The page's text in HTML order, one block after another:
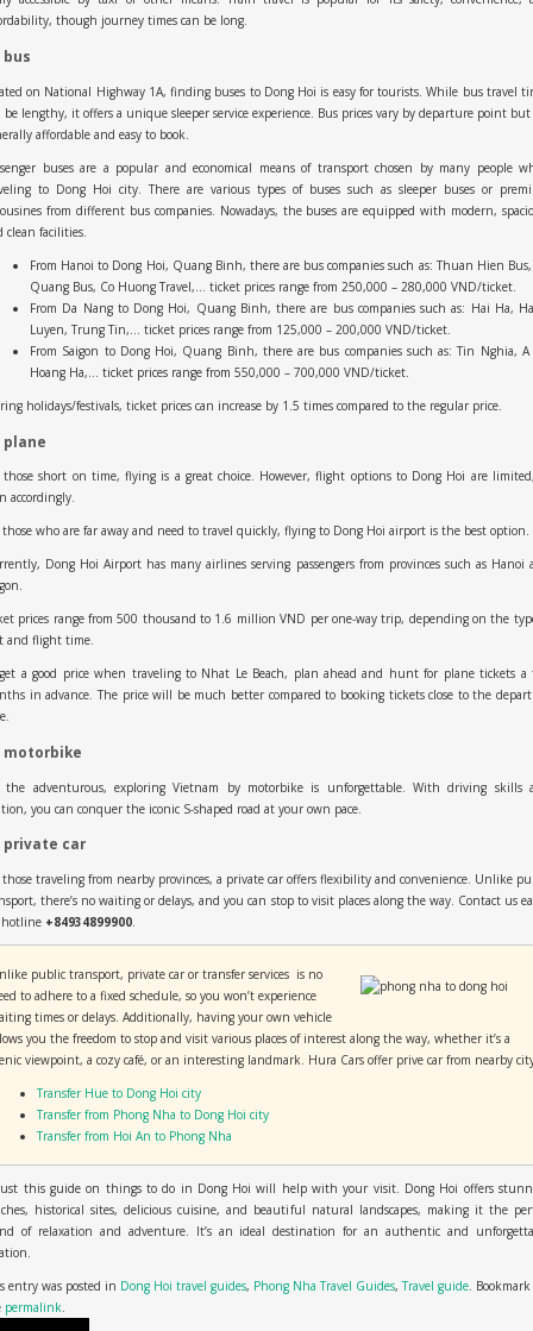
though journey times can be long.
bus
on National Highway 1A, finding buses to Dong Hoi is easy for tourists. While bus travel
be lengthy, it offers a unique sleeper service experience. Bus prices vary by departure point but
affordable and easy to book.
buses are a popular and economical means of transport chosen by many people
to Dong Hoi city. There are various types of buses such as sleeper buses or
from different bus companies. Nowadays, the buses are equipped with modern,
clean facilities.
From Hanoi to Dong Hoi, Quang Binh, there are bus companies such as: Thuan Hien
Quang Bus, Co Huong Travel,… ticket prices range from 250,000 – 280,000 VND/ticket.
From Da Nang to Dong Hoi, Quang Binh, there are bus companies such as: Hai Ha,
Luyen, Trung Tin,… ticket prices range from 125,000 – 200,000 VND/ticket.
From Saigon to Dong Hoi, Quang Binh, there are bus companies such as: Tin Nghia, A
Hoang Ha,… ticket prices range from 550,000 – 700,000 VND/ticket.
holidays/festivals, ticket prices can increase by 1.5 times compared to the regular price.
plane
those short on time, flying is a great choice. However, flight options to Dong Hoi are
accordingly.
those who are far away and need to travel quickly, flying to Dong Hoi airport is the best option.
Dong Hoi Airport has many airlines serving passengers from provinces such as Hanoi
prices range from 500 thousand to 1.6 million VND per one-way trip, depending on the
and flight time.
a good price when traveling to Nhat Le Beach, plan ahead and hunt for plane tickets a
in advance. The price will be much better compared to booking tickets close to the
motorbike
the adventurous, exploring Vietnam by motorbike is unforgettable. With driving skills
you can conquer the iconic S-shaped road at your own pace.
private car
those traveling from nearby provinces, a private car offers flexibility and convenience. Unlike
there’s no waiting or delays, and you can stop to visit places along the way. Contact us
hotline +84934899900.
public transport, private car or transfer services is no
to adhere to a fixed schedule, so you won’t experience
times or delays. Additionally, having your own vehicle
you the freedom to stop and visit various places of interest along the way, whether it’s a
viewpoint, a cozy café, or an interesting landmark. Hura Cars offer prive car from nearby
Transfer Hue to Dong Hoi city
Transfer from Phong Nha to Dong Hoi city
Transfer from Hoi An to Phong Nha
this guide on things to do in Dong Hoi will help with your visit. Dong Hoi offers
historical sites, delicious cuisine, and beautiful natural landscapes, making it the
of relaxation and adventure. It’s an ideal destination for an authentic and
entry was posted in Dong Hoi travel guides, Phong Nha Travel Guides,Travel guide. Bookmark
permalink.